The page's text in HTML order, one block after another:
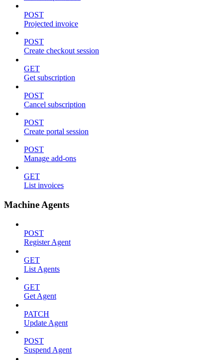
POST
Projected invoice
POST
Create checkout session
GET
Get subscription
POST
Cancel subscription
POST
Create portal session
POST
Manage add-ons
GET
List invoices
Machine Agents
POST
Register Agent
GET
List Agents
GET
Get Agent
PATCH
Update Agent
POST
Suspend Agent